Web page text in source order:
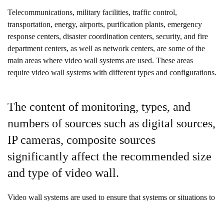
Telecommunications, military facilities, traffic control,
transportation, energy, airports, purification plants, emergency
response centers, disaster coordination centers, security, and fire
department centers, as well as network centers, are some of the
main areas where video wall systems are used. These areas
require video wall systems with different types and configurations.
The content of monitoring, types, and
numbers of sources such as digital sources,
IP cameras, composite sources
significantly affect the recommended size
and type of video wall.
Video wall systems are used to ensure that systems or situations to